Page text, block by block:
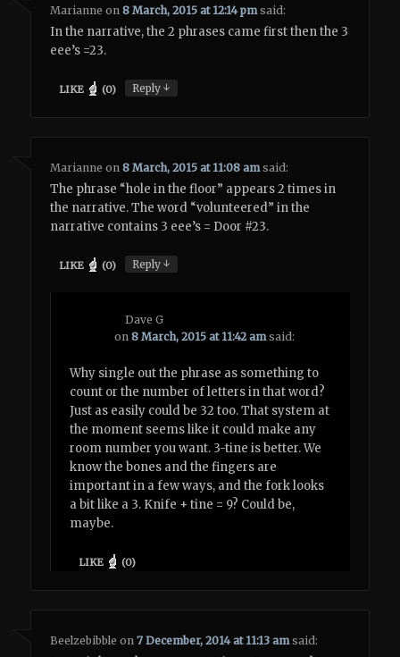
Marianne on8 March, 2015 at 12:14 pm said:
In the narrative, the 2 phrases came first then the 3
eee’s =23.
LIKE (0) Reply↓
Marianne on8 March, 2015 at 11:08 am said:
The phrase “hole in the floor” appears 2 times in
the narrative. The word “volunteered” in the
narrative contains 3 eee’s = Door #23.
LIKE (0) Reply↓
Dave G
on8 March, 2015 at 11:42 am said:
Why single out the phrase as something to
count or the number of letters in that word?
Just as easily could be 32 too. That system at
the moment seems like it could make any
room number you want. 3-tine is better. We
know the bones and the fingers are
important in a few ways, and the fork looks
a bit like a 3. Knife + tine = 9? Could be,
maybe.
LIKE (0)
Beelzebibble on7 December, 2014 at 11:13 am said: